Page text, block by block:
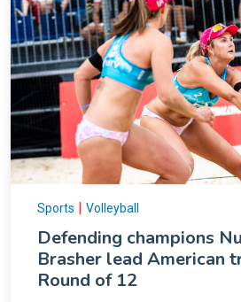
Sports | Volleyball
Defending champions
Brasher lead American
Round of 12